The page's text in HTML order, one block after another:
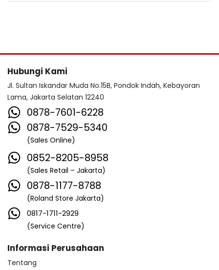
Hubungi Kami
Jl. Sultan Iskandar Muda No.15B, Pondok Indah, Kebayoran
Lama, Jakarta Selatan 12240
0878-7601-6228
0878-7529-5340
(Sales Online)
0852-8205-8958
(Sales Retail – Jakarta)
0878-1177-8788
(Roland Store Jakarta)
0817-1711-2929
(Service Centre)
Informasi Perusahaan
Tentang